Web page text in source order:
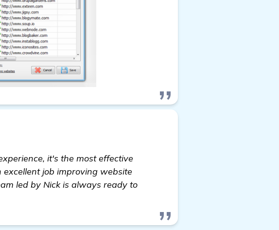
it's the most effective
job improving website
led by Nick is always ready to